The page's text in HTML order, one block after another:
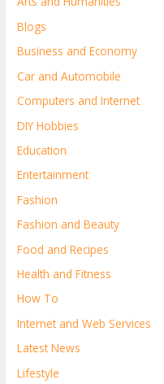
Blogs
Business and Economy
Car and Automobile
Computers and Internet
DIY Hobbies
Education
Entertainment
Fashion
Fashion and Beauty
Food and Recipes
Health and Fitness
How To
Internet and Web Services
Latest News
Lifestyle